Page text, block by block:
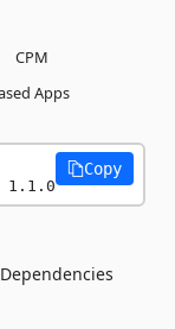
CPM
Apps
1.1.0
Copy
Dependencies